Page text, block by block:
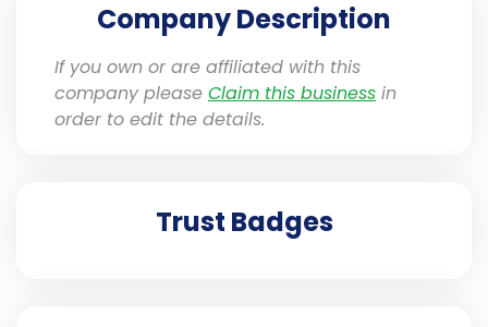
Company Description
If you own or are affiliated with this
company please Claim this business in
order to edit the details.
Trust Badges